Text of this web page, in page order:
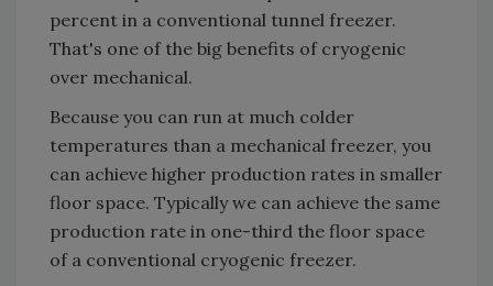
percent in a conventional tunnel freezer.
That's one of the big benefits of cryogenic
over mechanical.
Because you can run at much colder
temperatures than a mechanical freezer, you
can achieve higher production rates in smaller
floor space. Typically we can achieve the same
production rate in one-third the floor space
of a conventional cryogenic freezer.